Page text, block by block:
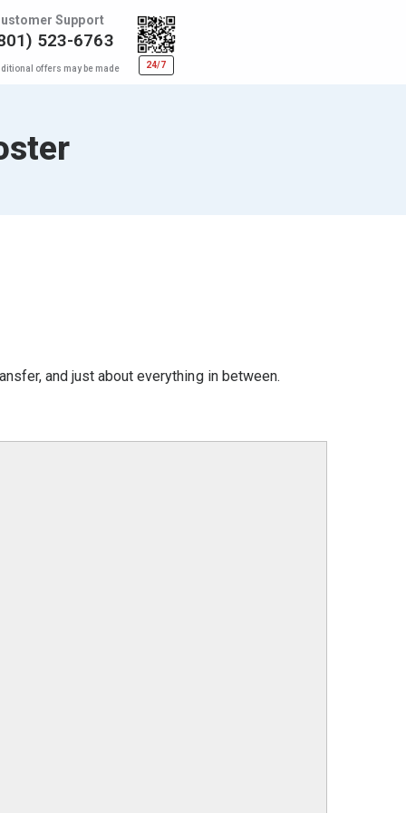
Support
523-6763
offers may be made 24/7
and just about everything in between.